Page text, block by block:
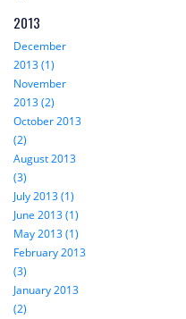
2013
December
2013 (1)
November
2013 (2)
October 2013
(2)
August 2013
(3)
July 2013 (1)
June 2013 (1)
May 2013 (1)
February 2013
(3)
January 2013
(2)